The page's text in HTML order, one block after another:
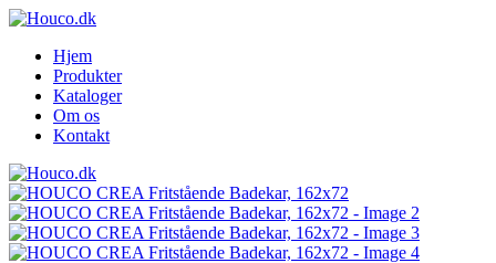
Hjem
Produkter
Kataloger
Om os
Kontakt